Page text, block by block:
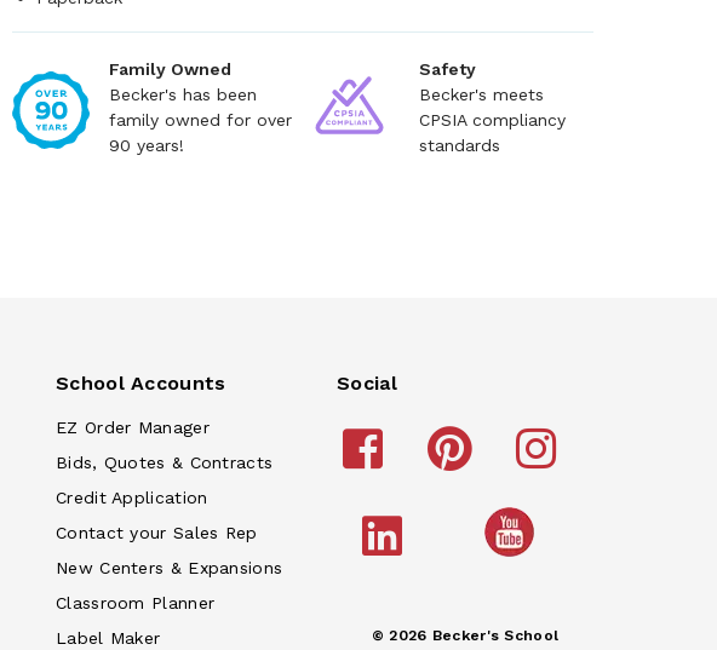
Family Owned
Becker's has been
family owned for over
90 years!
Safety
Becker's meets
CPSIA compliancy
standards
School Accounts
EZ Order Manager
Bids, Quotes & Contracts
Credit Application
Contact your Sales Rep
New Centers & Expansions
Classroom Planner
Label Maker
Social
© 2026 Becker's School